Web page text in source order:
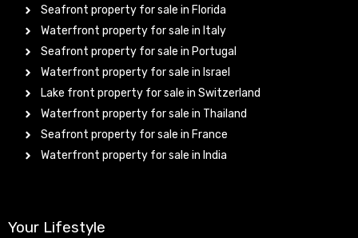
Seafront property for sale in Florida
Waterfront property for sale in Italy
Seafront property for sale in Portugal
Waterfront property for sale in Israel
Lake front property for sale in Switzerland
Waterfront property for sale in Thailand
Seafront property for sale in France
Waterfront property for sale in India
Your Lifestyle